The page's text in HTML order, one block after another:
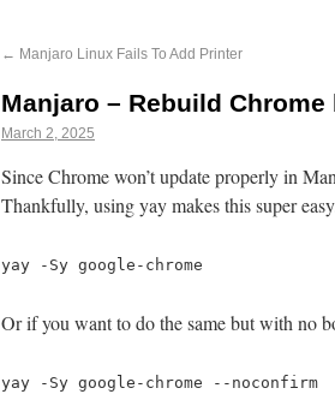
← Manjaro Linux Fails To Add Printer
Manjaro – Rebuild Chrome
March 2, 2025
Since Chrome won’t update properly in
Thankfully, using yay makes this super
yay -Sy google-chrome
Or if you want to do the same but with no
yay -Sy google-chrome --noconfirm